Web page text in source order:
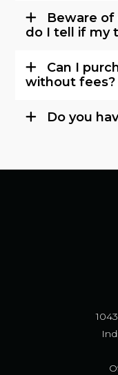
Beware
do I tell if my
Can I
without fees?
Do you